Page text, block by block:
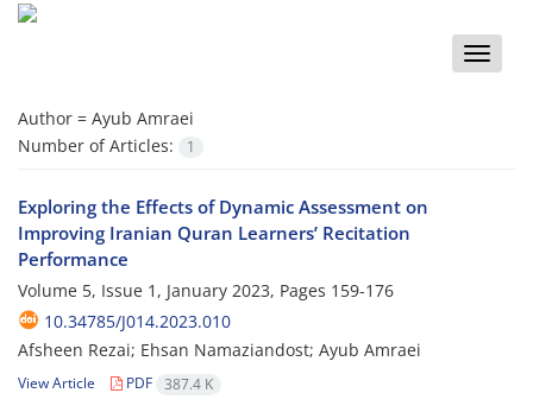
Toggle
Author = Ayub Amraei
Number of Articles:
1
Exploring the Effects of Dynamic Assessment on
Improving Iranian Quran Learners’ Recitation
Performance
Volume 5, Issue 1, January 2023, Pages 159-176
10.34785/J014.2023.010
Afsheen Rezai; Ehsan Namaziandost; Ayub Amraei
View Article PDF 387.4 K